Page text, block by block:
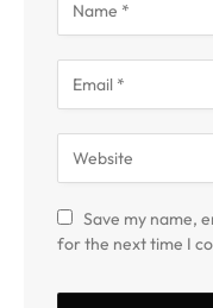
Save my name,
for the next time I